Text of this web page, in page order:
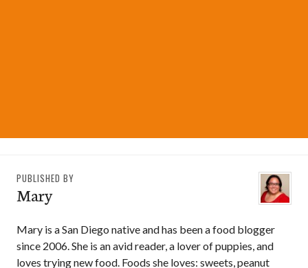
PUBLISHED BY
Mary
Mary is a San Diego native and has been a food blogger
since 2006. She is an avid reader, a lover of puppies, and
loves trying new food. Foods she loves: sweets, peanut